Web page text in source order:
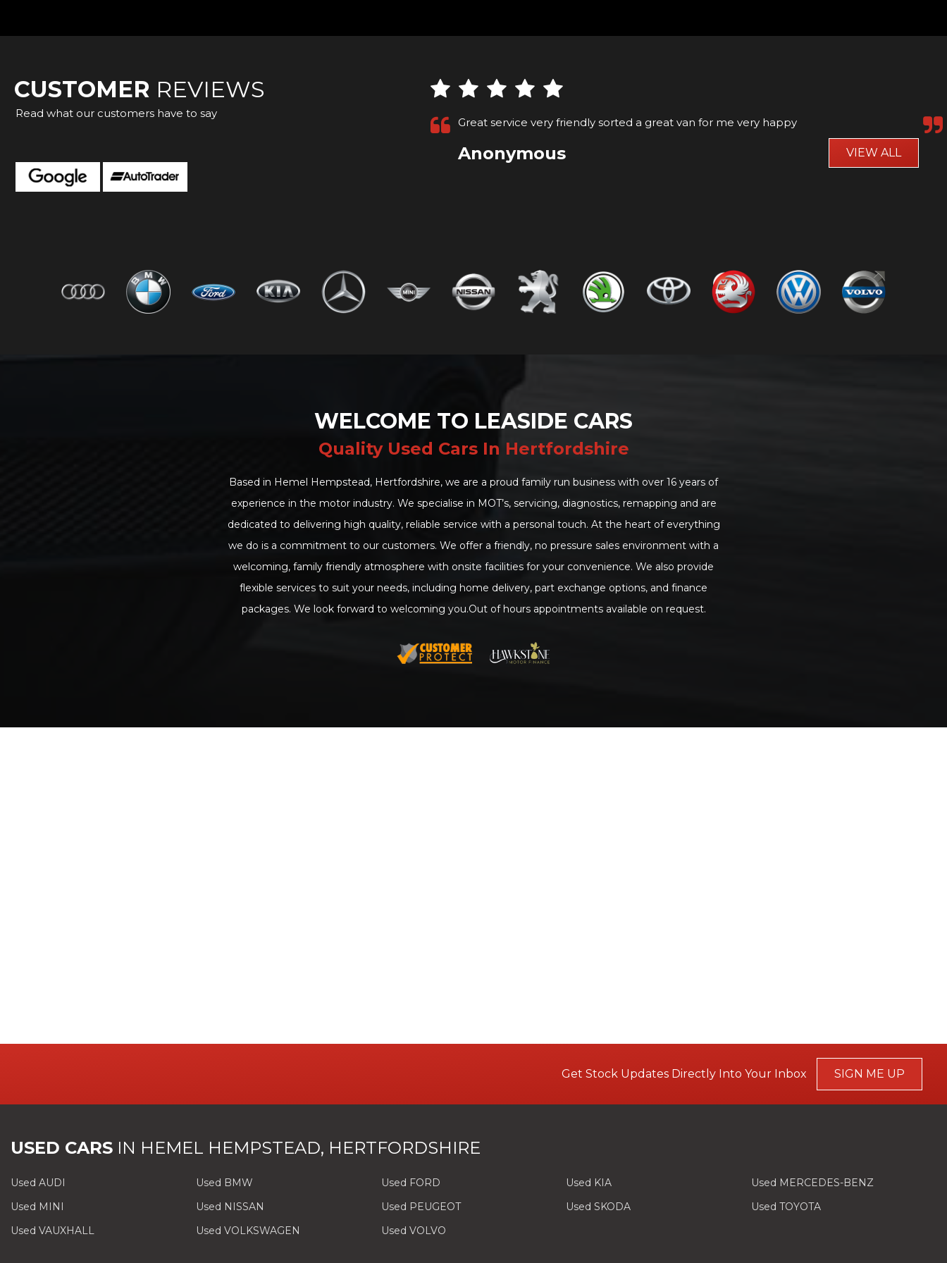
friendly sorted a great van for me very happy Brought a car from these the service was great and the car was as advertised
Max H VIEW ALL
CUSTOMER REVIEWS
Read what our customers have to say
WELCOME TO LEASIDE CARS
Quality Used Cars In Hertfordshire
Based in Hemel Hempstead, Hertfordshire, we are a proud family run business with over 16 years of
experience in the motor industry. We specialise in MOT’s, servicing, diagnostics, remapping and are
dedicated to delivering high quality, reliable service with a personal touch. At the heart of everything
we do is a commitment to our customers. We offer a friendly, no pressure sales environment with a
welcoming, family friendly atmosphere with onsite facilities for your convenience. We also provide
flexible services to suit your needs, including home delivery, part exchange options, and finance
packages. We look forward to welcoming you.Out of hours appointments available on request.
Get Stock Updates Directly Into Your Inbox SIGN ME UP
USED CARS IN HEMEL HEMPSTEAD, HERTFORDSHIRE
Used AUDI Used BMW Used FORD Used KIA
Used MERCEDES-BENZ
Used MINI
Used NISSAN Used PEUGEOT Used SKODA
Used TOYOTA
Used VAUXHALL
Used VOLKSWAGEN Used VOLVO